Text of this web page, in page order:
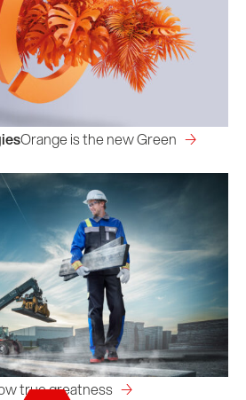
Orange is the new Green
true greatness